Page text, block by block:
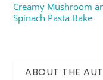
Creamy Mushroom
Spinach Pasta Bake
ABOUT THE